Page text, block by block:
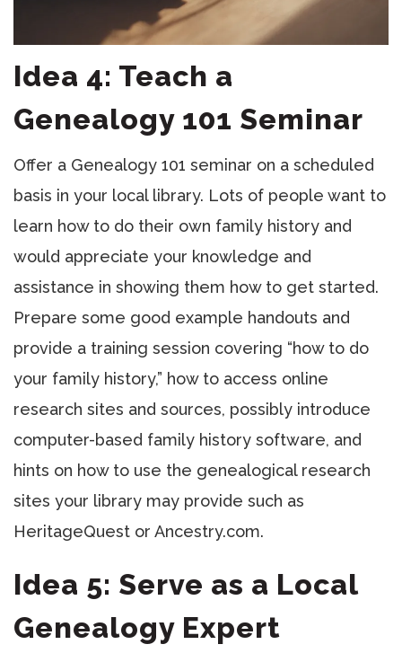
Idea 4: Teach a
Genealogy 101 Seminar
Offer a Genealogy 101 seminar on a scheduled
basis in your local library. Lots of people want to
learn how to do their own family history and
would appreciate your knowledge and
assistance in showing them how to get started.
Prepare some good example handouts and
provide a training session covering “how to do
your family history,” how to access online
research sites and sources, possibly introduce
computer-based family history software, and
hints on how to use the genealogical research
sites your library may provide such as
HeritageQuest or Ancestry.com.
Idea 5: Serve as a Local
Genealogy Expert